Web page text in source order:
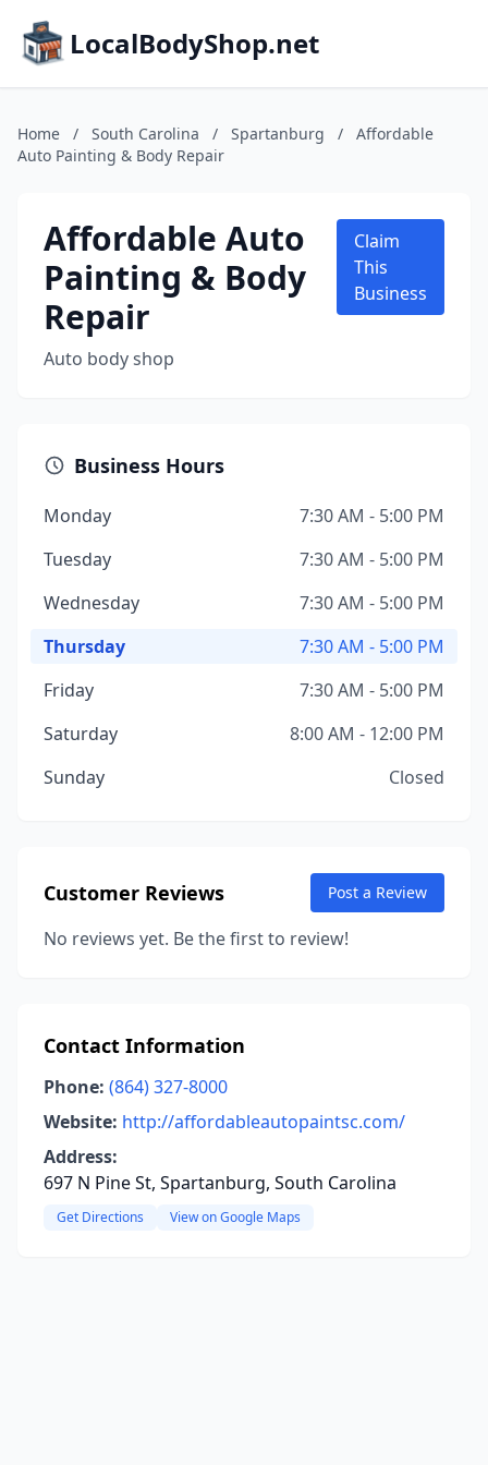
LocalBodyShop.net
Home / South Carolina / Spartanburg /
Affordable
Auto Painting & Body Repair
Affordable Auto
Painting & Body
Repair
Auto body shop
Claim
This
Business
Business Hours
Monday
7:30 AM - 5:00 PM
Tuesday
7:30 AM - 5:00 PM
Wednesday
7:30 AM - 5:00 PM
Thursday
7:30 AM - 5:00 PM
Friday
7:30 AM - 5:00 PM
Saturday
8:00 AM - 12:00 PM
Sunday
Closed
Customer Reviews Post a Review
No reviews yet. Be the first to review!
Contact Information
Phone: (864) 327-8000
Website: http://affordableautopaintsc.com/
Address:
697 N Pine St, Spartanburg, South Carolina
Get Directions View on Google Maps